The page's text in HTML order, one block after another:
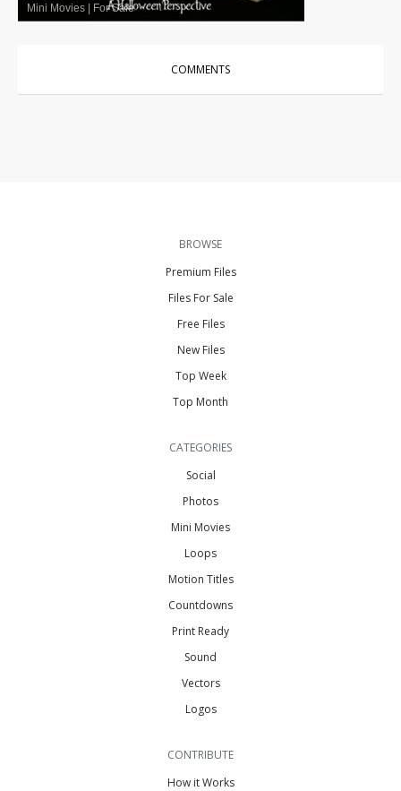
Mini Movies | For Sale
COMMENTS
BROWSE
Premium Files
Files For Sale
Free Files
New Files
Top Week
Top Month
CATEGORIES
Social
Photos
Mini Movies
Loops
Motion Titles
Countdowns
Print Ready
Sound
Vectors
Logos
CONTRIBUTE
How it Works